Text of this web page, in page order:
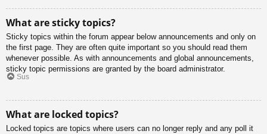
What are sticky topics?
Sticky topics within the forum appear below announcements and only on
the first page. They are often quite important so you should read them
whenever possible. As with announcements and global announcements,
sticky topic permissions are granted by the board administrator.
Sus
What are locked topics?
Locked topics are topics where users can no longer reply and any poll it